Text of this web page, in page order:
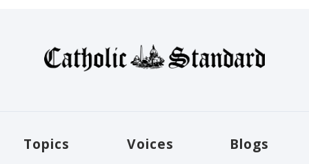
Topics Voices Blogs